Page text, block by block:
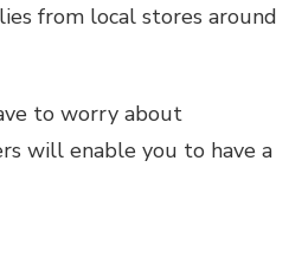
from local stores around
to worry about
will enable you to have a